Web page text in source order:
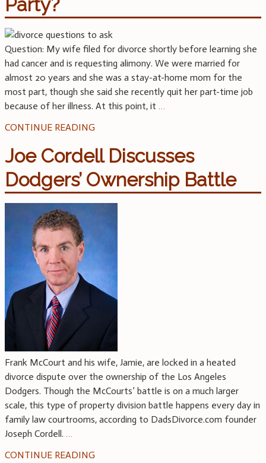
Party?
Question: My wife filed for divorce shortly before learning she
had cancer and is requesting alimony. We were married for
almost 20 years and she was a stay-at-home mom for the
most part, though she said she recently quit her part-time job
because of her illness. At this point, it …
CONTINUE READING
Joe Cordell Discusses
Dodgers’ Ownership Battle
Frank McCourt and his wife, Jamie, are locked in a heated
divorce dispute over the ownership of the Los Angeles
Dodgers. Though the McCourts’ battle is on a much larger
scale, this type of property division battle happens every day in
family law courtrooms, according to DadsDivorce.com founder
Joseph Cordell. …
CONTINUE READING